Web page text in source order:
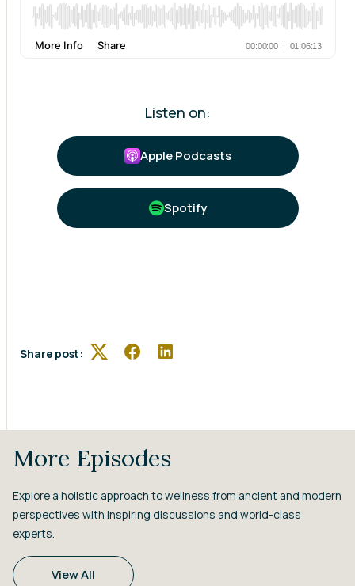
Listen on:
Apple Podcasts
Spotify
Share post: TwitterFacebookLinkedIn
More Episodes
Explore a holistic approach to wellness from ancient and modern
perspectives with inspiring discussions and world-class
experts.
View All